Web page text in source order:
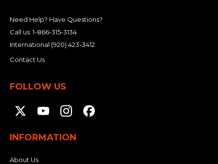
Need Help? Have Questions?
Call us:1-866-315-3134
International (920) 423-3412
Contact Us
FOLLOW US
INFORMATION
About Us